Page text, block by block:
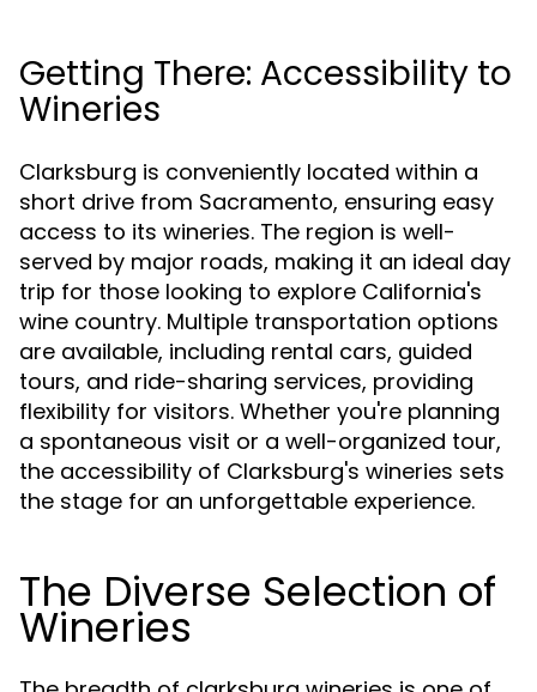
Getting There: Accessibility to
Wineries
Clarksburg is conveniently located within a
short drive from Sacramento, ensuring easy
access to its wineries. The region is well-
served by major roads, making it an ideal day
trip for those looking to explore California's
wine country. Multiple transportation options
are available, including rental cars, guided
tours, and ride-sharing services, providing
flexibility for visitors. Whether you're planning
a spontaneous visit or a well-organized tour,
the accessibility of Clarksburg's wineries sets
the stage for an unforgettable experience.
The Diverse Selection of
Wineries